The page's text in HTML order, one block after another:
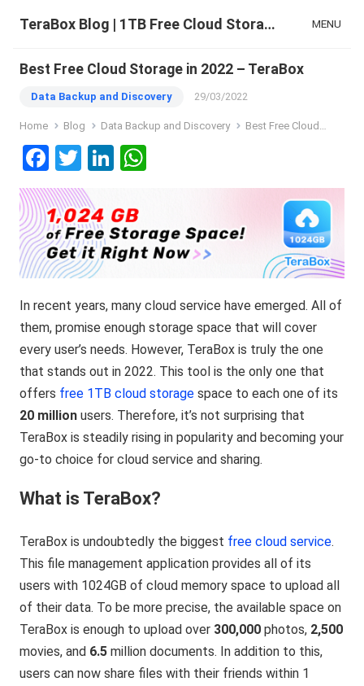
TeraBox Blog | 1TB Free Cloud Storage & All-in-One AI Space MENU
Best Free Cloud Storage in 2022 – TeraBox
Data Backup and Discovery 29/03/2022
Home Blog Data Backup and Discovery Best Free Cloud Storage in 2022 – TeraBox
F
a
ce
b
o
o
k
T
wi
tt
er
Li
ke
dI
n
s
A
p
In recent years, many cloud service have emerged. All of
them, promise enough storage space that will cover
every user’s needs. However, TeraBox is truly the one
that stands out in 2022. This tool is the only one that
offers free 1TB cloud storage space to each one of its
20 million users. Therefore, it’s not surprising that
TeraBox is steadily rising in popularity and becoming your
go-to choice for cloud service and sharing.
What is TeraBox?
TeraBox is undoubtedly the biggest free cloud service.
This file management application provides all of its
users with 1024GB of cloud memory space to upload all
of their data. To be more precise, the available space on
TeraBox is enough to upload over 300,000 photos, 2,500
movies, and 6.5 million documents. In addition to this,
users can now share files with their friends within 1